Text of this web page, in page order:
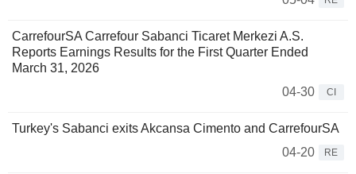
CarrefourSA Carrefour Sabanci Ticaret Merkezi A.S.
Reports Earnings Results for the First Quarter Ended
March 31, 2026
04-30
CI
Turkey's Sabanci exits Akcansa Cimento and CarrefourSA
04-20
RE